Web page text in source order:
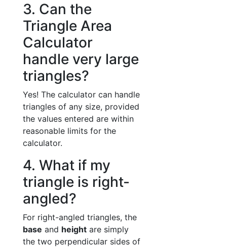
3. Can the
Triangle Area
Calculator
handle very large
triangles?
Yes! The calculator can handle
triangles of any size, provided
the values entered are within
reasonable limits for the
calculator.
4. What if my
triangle is right-
angled?
For right-angled triangles, the
base and height are simply
the two perpendicular sides of